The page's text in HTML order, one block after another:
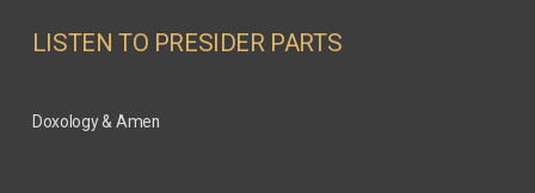
LISTEN TO PRESIDER PARTS
Doxology & Amen